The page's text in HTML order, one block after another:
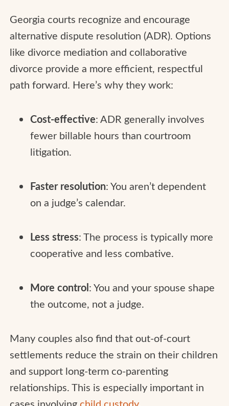
Georgia courts recognize and encourage
alternative dispute resolution (ADR). Options
like divorce mediation and collaborative
divorce provide a more efficient, respectful
path forward. Here’s why they work:
Cost-effective: ADR generally involves
fewer billable hours than courtroom
litigation.
Faster resolution: You aren’t dependent
on a judge’s calendar.
Less stress: The process is typically more
cooperative and less combative.
More control: You and your spouse shape
the outcome, not a judge.
Many couples also find that out-of-court
settlements reduce the strain on their children
and support long-term co-parenting
relationships. This is especially important in